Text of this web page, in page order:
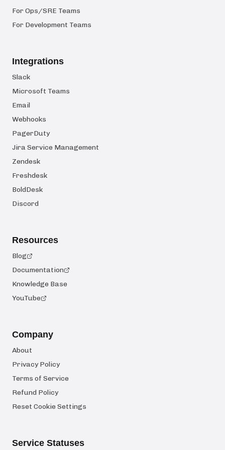
For Ops/SRE Teams
For Development Teams
Integrations
Slack
Microsoft Teams
Email
Webhooks
PagerDuty
Jira Service Management
Zendesk
Freshdesk
BoldDesk
Discord
Resources
Blog
Documentation
Knowledge Base
YouTube
Company
About
Privacy Policy
Terms of Service
Refund Policy
Reset Cookie Settings
Service Statuses